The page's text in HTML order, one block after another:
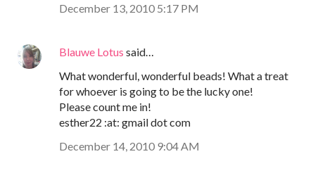
December 13, 2010 5:17 PM
Blauwe Lotus said…
What wonderful, wonderful beads! What a treat
for whoever is going to be the lucky one!
Please count me in!
esther22 :at: gmail dot com
December 14, 2010 9:04 AM